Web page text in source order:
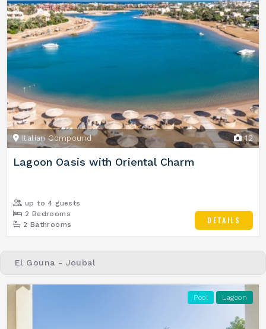
12
Italian Compound
Lagoon Oasis with Oriental Charm
up to 4 guests
2 Bedrooms
2 Bathrooms
DETAILS
El Gouna - Joubal
Pool Lagoon